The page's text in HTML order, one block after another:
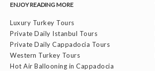
ENJOY READING MORE
Luxury Turkey Tours
Private Daily Istanbul Tours
Private Daily Cappadocia Tours
Western Turkey Tours
Hot Air Ballooning in Cappadocia